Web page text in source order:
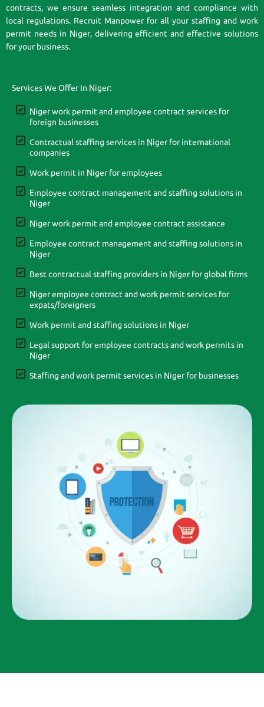
contracts, we ensure seamless integration and compliance with
local regulations. Recruit Manpower for all your staffing and work
permit needs in Niger, delivering efficient and effective solutions
for your business.
Services We Offer In Niger:
Niger work permit and employee contract services for
foreign businesses
Contractual staffing services in Niger for international
companies
Work permit in Niger for employees
Employee contract management and staffing solutions in
Niger
Niger work permit and employee contract assistance
Employee contract management and staffing solutions in
Niger
Best contractual staffing providers in Niger for global firms
Niger employee contract and work permit services for
expats/foreigners
Work permit and staffing solutions in Niger
Legal support for employee contracts and work permits in
Niger
Staffing and work permit services in Niger for businesses